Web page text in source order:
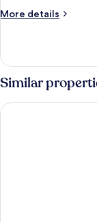
More details
More
Pacific
Grand
Room
Similar
The Salisbury -